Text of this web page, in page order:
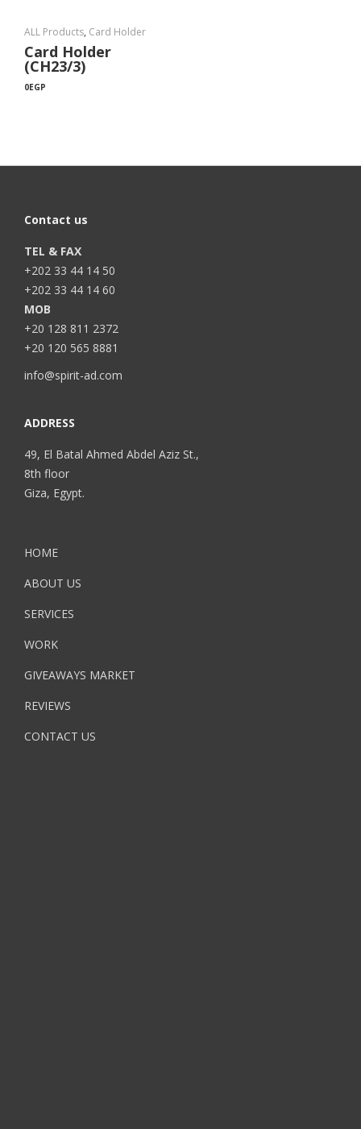
ALL Products, Card Holder
Card Holder
(CH23/3)
0EGP
Contact us
TEL & FAX
+202 33 44 14 50
+202 33 44 14 60
MOB
+20 128 811 2372
+20 120 565 8881
info@spirit-ad.com
ADDRESS
49, El Batal Ahmed Abdel Aziz St.,
8th floor
Giza, Egypt.
HOME
ABOUT US
SERVICES
WORK
GIVEAWAYS MARKET
REVIEWS
CONTACT US